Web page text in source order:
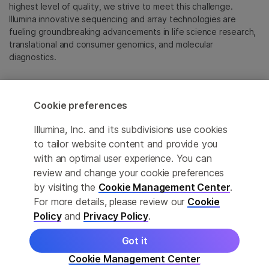
highest level of quality, we strive to meet this challenge.
Illumina innovative sequencing and array technologies are
fueling groundbreaking advancements in life science research,
translational and consumer genomics, and molecular
diagnostics.
For specific trademark information, see
Cookie Management Center
Update Subscription preferences
Privacy Policy
© 2026 Illumina, Inc. All rights reserved.
Cookie preferences
Illumina, Inc. and its subdivisions use cookies
to tailor website content and provide you
with an optimal user experience. You can
review and change your cookie preferences
by visiting the Cookie Management Center.
For more details, please review our Cookie
Policyand Privacy Policy.
Cookie Management Center
Got it